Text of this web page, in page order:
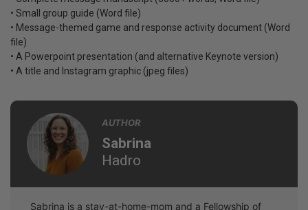
• Small group guide (Word file)
• Message-themed game and response activity document (Word
file)
• A Powerpoint presentation (and alternative Keynote version)
• A title and Instagram graphic (jpeg files)
AUTHOR
Sabrina
Hadro
Sabrina is a stay-at-home-mom and a Fellowship of